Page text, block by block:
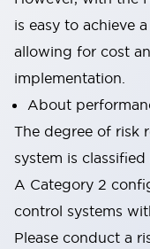
is easy to achieve
allowing for cost
implementation.
About
The degree of risk
system is
A Category 2
control systems
Please conduct a